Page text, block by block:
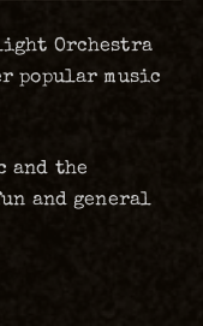
Orchestra
popular music
and the
and general